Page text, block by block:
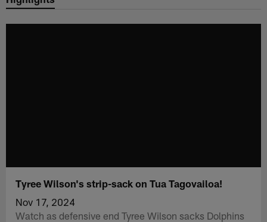
Tyree Wilson's strip-sack on Tua Tagovailoa!
Nov 17, 2024
Watch as defensive end Tyree Wilson sacks Dolphins